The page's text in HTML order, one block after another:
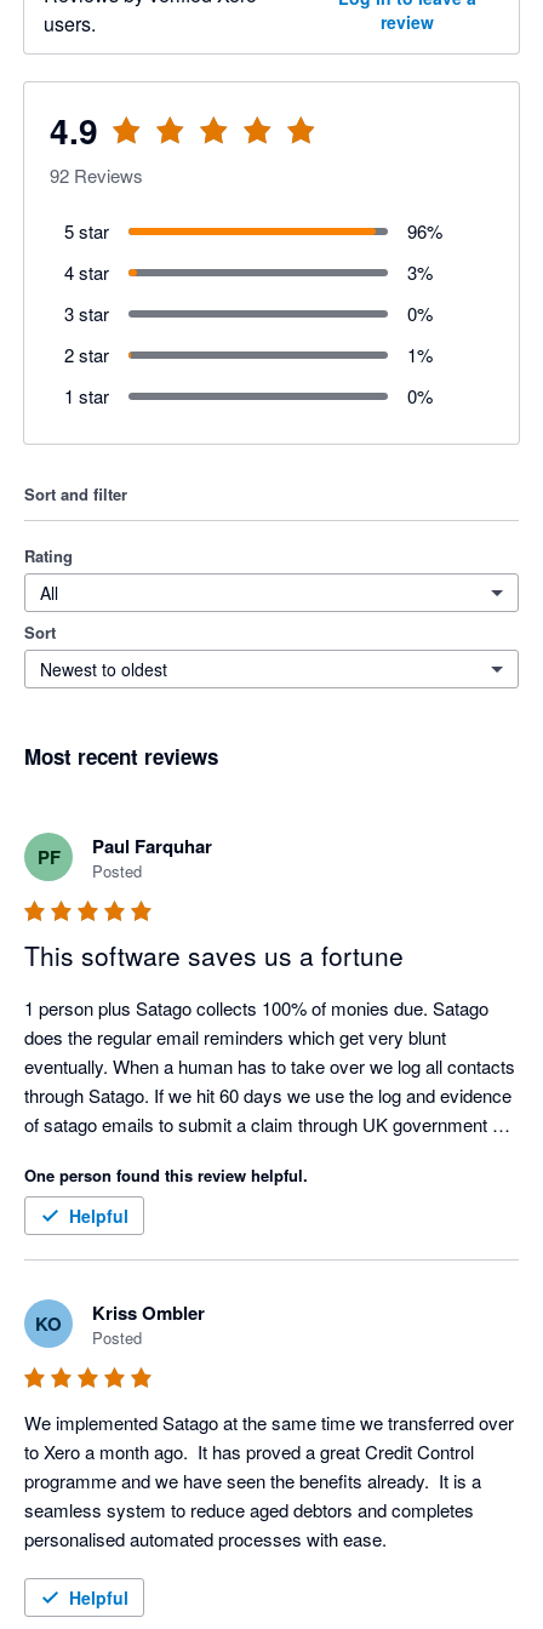
users.
review
4.9
92 Reviews
5 star 96%
4 star
3%
3 star
0%
2 star
1%
1 star
0%
Sort and filter
Rating
All
Sort
Newest to oldest
Most recent reviews
PF Paul Farquhar
Posted
This software saves us a fortune
1 person plus Satago collects 100% of monies due. Satago
does the regular email reminders which get very blunt
eventually. When a human has to take over we log all contacts
through Satago. If we hit 60 days we use the log and evidence
of satago emails to submit a claim through UK government
resort but the satago log ensures we get paid on average
within an hour (yes I said an hour) of this final stage. Thank
you Satago, you are a valued member of our team
One person found this review helpful.
Helpful
KO Kriss Ombler
Posted
We implemented Satago at the same time we transferred over
to Xero a month ago.  It has proved a great Credit Control
programme and we have seen the benefits already.  It is a
seamless system to reduce aged debtors and completes
personalised automated processes with ease.
Helpful